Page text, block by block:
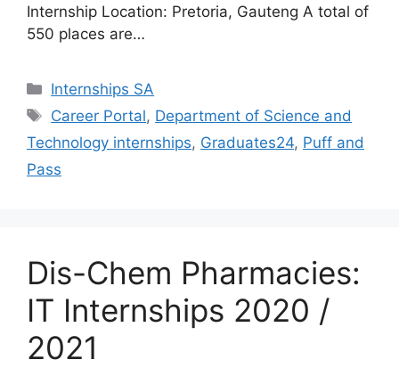
Internship Location: Pretoria, Gauteng A total of
550 places are…
Categories
Internships SA
Tags
Career Portal, Department of Science and
Technology internships, Graduates24, Puff and
Pass
Dis-Chem Pharmacies:
IT Internships 2020 /
2021